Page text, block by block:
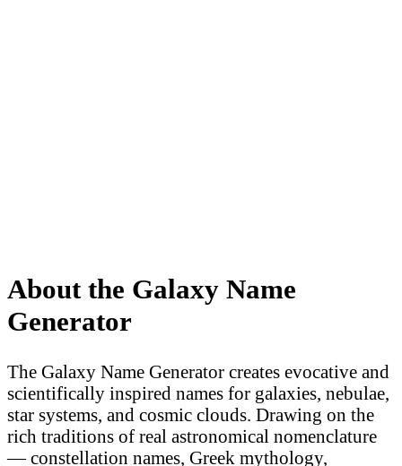
About the Galaxy Name
Generator
The Galaxy Name Generator creates evocative and
scientifically inspired names for galaxies, nebulae,
star systems, and cosmic clouds. Drawing on the
rich traditions of real astronomical nomenclature
— constellation names, Greek mythology,